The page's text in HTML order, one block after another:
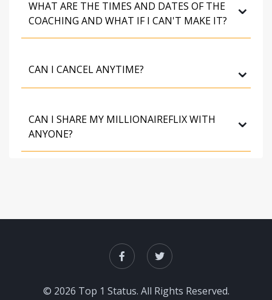
WHAT ARE THE TIMES AND DATES OF THE
COACHING AND WHAT IF I CAN'T MAKE IT?
⌄
CAN I CANCEL ANYTIME? ⌄
CAN I SHARE MY MILLIONAIREFLIX WITH
ANYONE?
⌄
© 2026 Top 1 Status. All Rights Reserved.